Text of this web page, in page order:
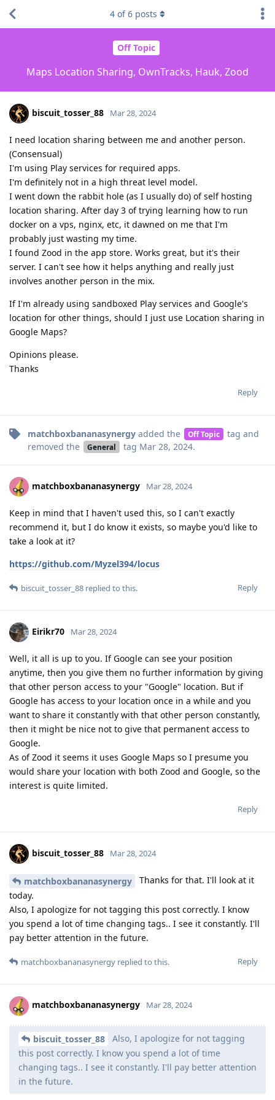
Off Topic
Maps Location Sharing, OwnTracks, Hauk, Zood
4 of6 posts
biscuit_tosser_88 Mar 28, 2024
I need location sharing between me and another person.
(Consensual)
I'm using Play services for required apps.
I'm definitely not in a high threat level model.
I went down the rabbit hole (as I usually do) of self hosting
location sharing. After day 3 of trying learning how to run
docker on a vps, nginx, etc, it dawned on me that I'm
probably just wasting my time.
I found Zood in the app store. Works great, but it's their
server. I can't see how it helps anything and really just
involves another person in the mix.
If I'm already using sandboxed Play services and Google's
location for other things, should I just use Location sharing in
Google Maps?
Opinions please.
Thanks
Reply
matchboxbananasynergy added the Off Topic tag and
removed the
General tag Mar 28, 2024.
matchboxbananasynergy Mar 28, 2024
Keep in mind that I haven't used this, so I can't exactly
recommend it, but I do know it exists, so maybe you'd like to
take a look at it?
https://github.com/Myzel394/locus
Reply
biscuit_tosser_88 replied to this.
Eirikr70 Mar 28, 2024
Well, it all is up to you. If Google can see your position
anytime, then you give them no further information by giving
that other person access to your "Google" location. But if
Google has access to your location once in a while and you
want to share it constantly with that other person constantly,
then it might be nice not to give that permanent access to
Google.
As of Zood it seems it uses Google Maps so I presume you
would share your location with both Zood and Google, so the
interest is quite limited.
Reply
biscuit_tosser_88 Mar 28, 2024
matchboxbananasynergy
Thanks for that. I'll look at it
today.
Also, I apologize for not tagging this post correctly. I know
you spend a lot of time changing tags.. I see it constantly. I'll
pay better attention in the future.
Reply
matchboxbananasynergy replied to this.
matchboxbananasynergy Mar 28, 2024
biscuit_tosser_88
Also, I apologize for not tagging
this post correctly. I know you spend a lot of time
changing tags.. I see it constantly. I'll pay better attention
in the future.